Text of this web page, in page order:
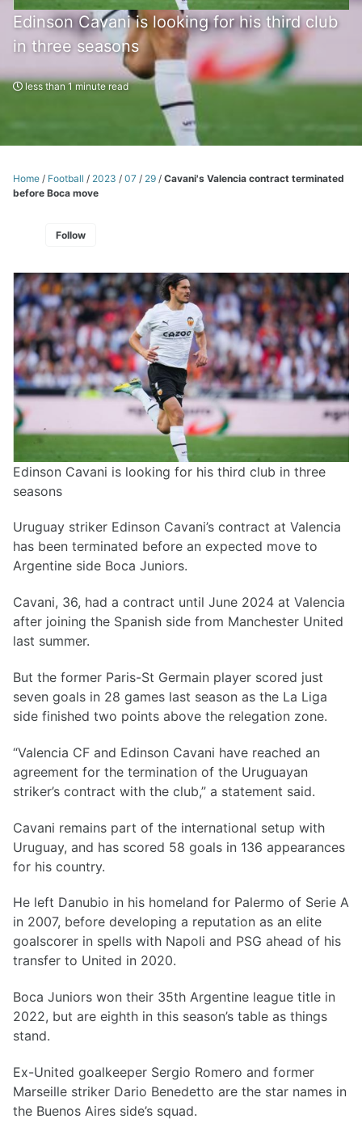
Edinson Cavani is looking for his third club
in three seasons
less than 1 minute read
Home / Football / 2023 / 07 / 29 / Cavani's Valencia contract terminated
before Boca move
Follow
Edinson Cavani is looking for his third club in three
seasons
Uruguay striker Edinson Cavani’s contract at Valencia
has been terminated before an expected move to
Argentine side Boca Juniors.
Cavani, 36, had a contract until June 2024 at Valencia
after joining the Spanish side from Manchester United
last summer.
But the former Paris-St Germain player scored just
seven goals in 28 games last season as the La Liga
side finished two points above the relegation zone.
“Valencia CF and Edinson Cavani have reached an
agreement for the termination of the Uruguayan
striker’s contract with the club,” a statement said.
Cavani remains part of the international setup with
Uruguay, and has scored 58 goals in 136 appearances
for his country.
He left Danubio in his homeland for Palermo of Serie A
in 2007, before developing a reputation as an elite
goalscorer in spells with Napoli and PSG ahead of his
transfer to United in 2020.
Boca Juniors won their 35th Argentine league title in
2022, but are eighth in this season’s table as things
stand.
Ex-United goalkeeper Sergio Romero and former
Marseille striker Dario Benedetto are the star names in
the Buenos Aires side’s squad.